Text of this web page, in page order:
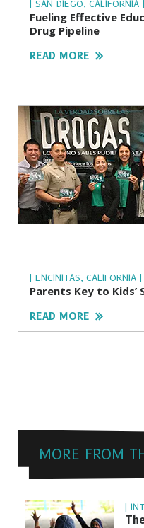
| SAN DIEGO, CALIFORNIA |
Fueling Effective
Drug Pipeline
READ MORE
| ENCINITAS, CALIFORNIA |
Parents Key to Kids’
READ MORE
MORE FROM
|